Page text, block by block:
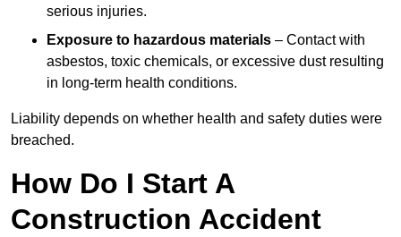
serious injuries.
Exposure to hazardous materials – Contact with
asbestos, toxic chemicals, or excessive dust resulting
in long-term health conditions.
Liability depends on whether health and safety duties were
breached.
How Do I Start A
Construction Accident